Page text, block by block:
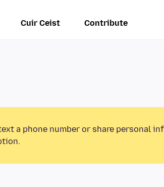
Cuir Ceist Contribute
a phone number or share personal